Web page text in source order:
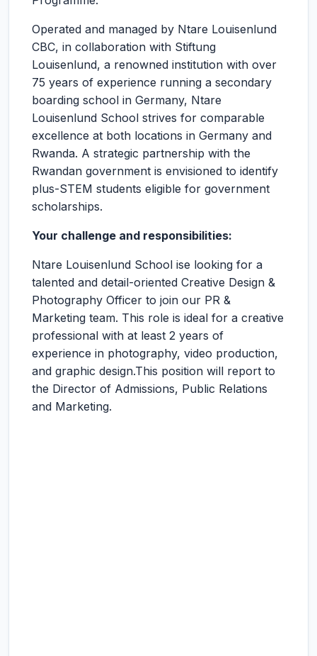
Operated and managed by Ntare Louisenlund
CBC, in collaboration with Stiftung
Louisenlund, a renowned institution with over
75 years of experience running a secondary
boarding school in Germany, Ntare
Louisenlund School strives for comparable
excellence at both locations in Germany and
Rwanda. A strategic partnership with the
Rwandan government is envisioned to identify
plus-STEM students eligible for government
scholarships.
Your challenge and responsibilities:
Ntare Louisenlund School ise looking for a
talented and detail-oriented Creative Design &
Photography Officer to join our PR &
Marketing team. This role is ideal for a creative
professional with at least 2 years of
experience in photography, video production,
and graphic design.This position will report to
the Director of Admissions, Public Relations
and Marketing.